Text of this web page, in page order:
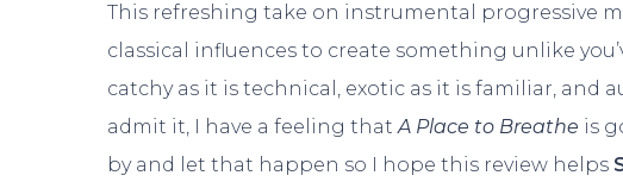
This refreshing take on instrumental progressive
classical influences to create something unlike
catchy as it is technical, exotic as it is familiar, and
admit it, I have a feeling thatA Place to Breathe is
by and let that happen so I hope this review helps